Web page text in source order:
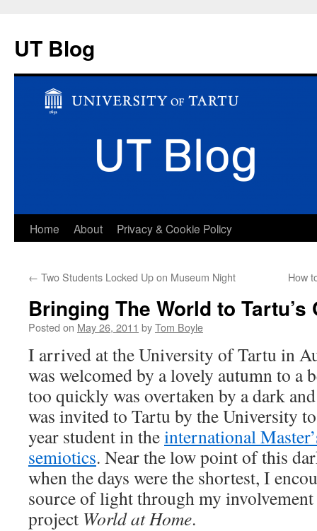
UT Blog
Skip
content
Home About Privacy & Cookie Policy
← Two Students Locked Up on Museum Night How
Bringing The World to Tartu’s
Posted on May 26, 2011 byTom Boyle
I arrived at the University of Tartu in
was welcomed by a lovely autumn to a
too quickly was overtaken by a dark
was invited to Tartu by the University
year student in theinternational
semiotics. Near the low point of this
when the days were the shortest, I
source of light through my
project World at Home.